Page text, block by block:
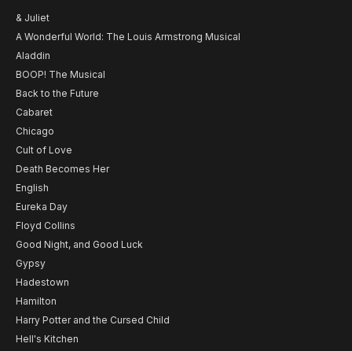
& Juliet
A Wonderful World: The Louis Armstrong Musical
Aladdin
BOOP! The Musical
Back to the Future
Cabaret
Chicago
Cult of Love
Death Becomes Her
English
Eureka Day
Floyd Collins
Good Night, and Good Luck
Gypsy
Hadestown
Hamilton
Harry Potter and the Cursed Child
Hell's Kitchen